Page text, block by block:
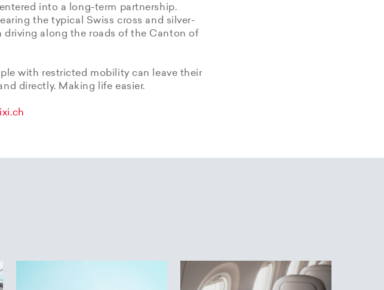
into a long-term partnership.
the typical Swiss cross and silver-
driving along the roads of the Canton of
with restricted mobility can leave their
directly. Making life easier.